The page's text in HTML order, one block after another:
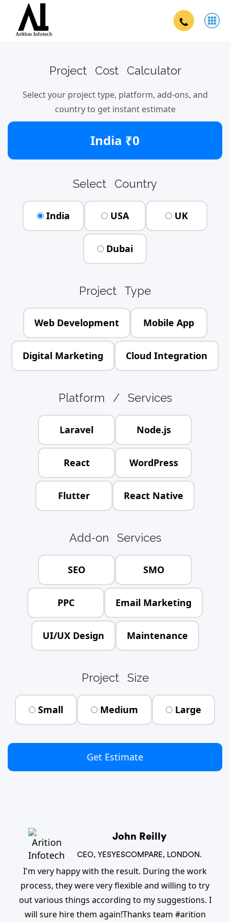
Project Cost Calculator
Select your project type, platform, add-ons, and
country to get instant estimate
India ₹0
Select Country
India USA UK
Dubai
Project Type
Web Development Mobile App
Digital Marketing Cloud Integration
Platform / Services
Laravel Node.js
React WordPress
Flutter React Native
Add-on Services
SEO SMO
PPC Email Marketing
UI/UX Design Maintenance
Project Size
Small Medium Large
Get Estimate
John Reilly
CEO, YESYESCOMPARE, LONDON.
I'm very happy with the result. During the work
process, they were very flexible and willing to try
out various things according to my suggestions. I
will sure hire them again!Thanks team #arition